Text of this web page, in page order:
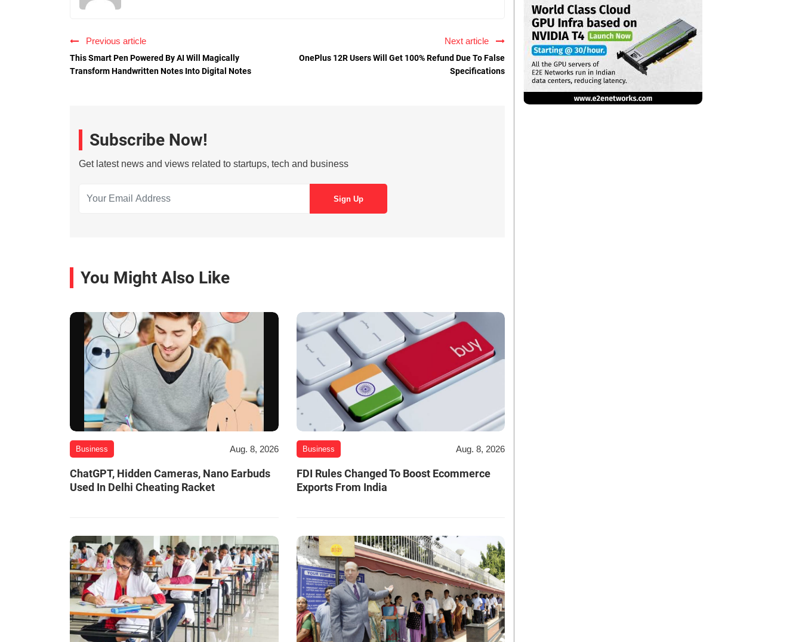
Previous article
This Smart Pen Powered By AI Will Magically
Transform Handwritten Notes Into Digital Notes
Next article
OnePlus 12R Users Will Get 100% Refund Due To False
Specifications
Subscribe Now!
Get latest news and views related to startups, tech and business
You Might Also Like
Business Aug. 8, 2026
ChatGPT, Hidden Cameras, Nano Earbuds
Used In Delhi Cheating Racket
Business Aug. 8, 2026
FDI Rules Changed To Boost Ecommerce
Exports From India